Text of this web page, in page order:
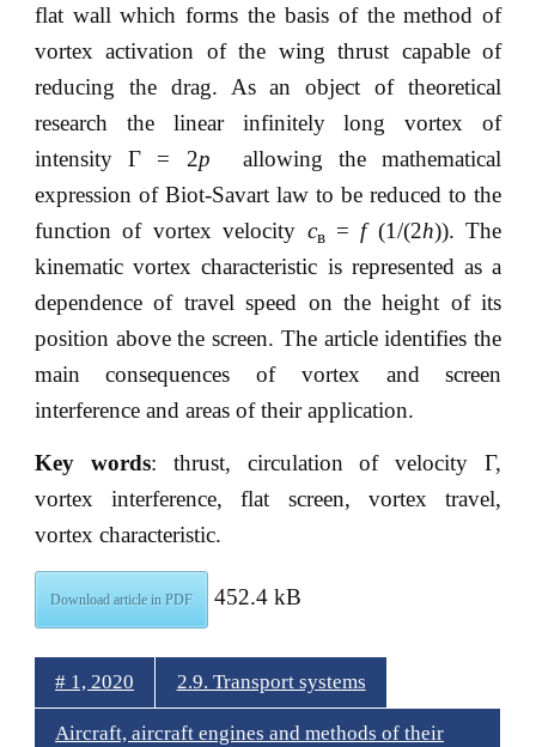
flat wall which forms the basis of the method of
vortex activation of the wing thrust capable of
reducing the drag. As an object of theoretical
research the linear infinitely long vortex of
intensity Г = 2p allowing the mathematical
expression of Biot-Savart law to be reduced to the
function of vortex velocity св= f(1/(2h)). The
kinematic vortex characteristic is represented as a
dependence of travel speed on the height of its
position above the screen. The article identifies the
main consequences of vortex and screen
interference and areas of their application.
Key words: thrust, circulation of velocity Г,
vortex interference, flat screen, vortex travel,
vortex characteristic.
Download article in PDF 452.4 kB
# 1, 2020 2.9. Transport systems
Aircraft, aircraft engines and methods of their